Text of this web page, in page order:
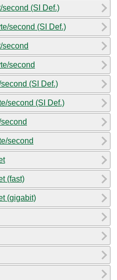
(SI Def.)
second (SI Def.)
second
second
(SI Def.)
second (SI Def.)
second
(fast)
(gigabit)